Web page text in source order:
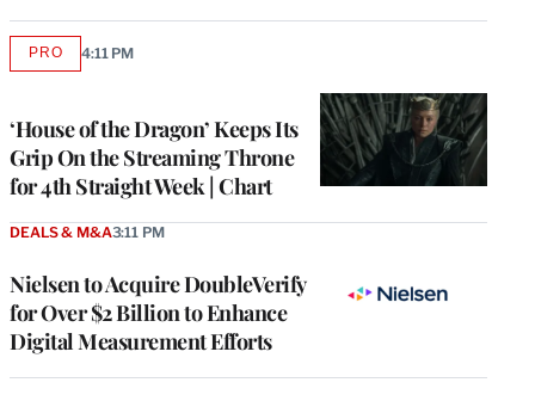
‘House of the Dragon’ Keeps Its
Grip On the Streaming Throne
for 4th Straight Week | Chart
PROAVAILABLE
4:11 PM
Nielsen to Acquire DoubleVerify
for Over $2 Billion to Enhance
Digital Measurement Efforts
DEALS & M&A3:11 PM